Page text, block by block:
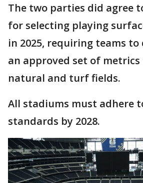
The two parties did agree
for selecting playing
in 2025, requiring teams to
an approved set of
natural and turf fields.
All stadiums must adhere
standards by 2028.